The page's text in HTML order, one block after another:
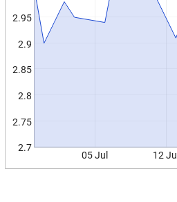
2.7
2.75
2.8
2.85
2.9
2.95
05 Jul 12 Jul